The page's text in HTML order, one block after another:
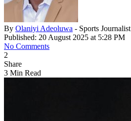
By Olaniyi Adeoluwa - Sports Journalist
Published: 20 August 2025 at 5:28 PM
No Comments
2
Share
3 Min Read